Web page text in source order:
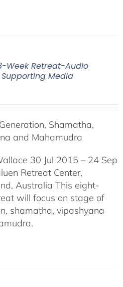
Week Retreat-Audio
Media
Shamatha,
and Mahamudra
30 Jul 2015 – 24 Sep
Retreat Center,
Australia This eight-
will focus on stage of
shamatha, vipashyana